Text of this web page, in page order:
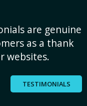
are genuine
as a thank
websites.
TESTIMONIALS